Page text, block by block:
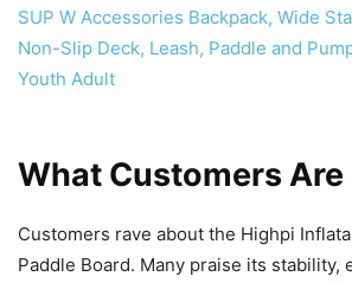
What Customers Are
Customers rave about the Highpi
Paddle Board. Many praise its stability,